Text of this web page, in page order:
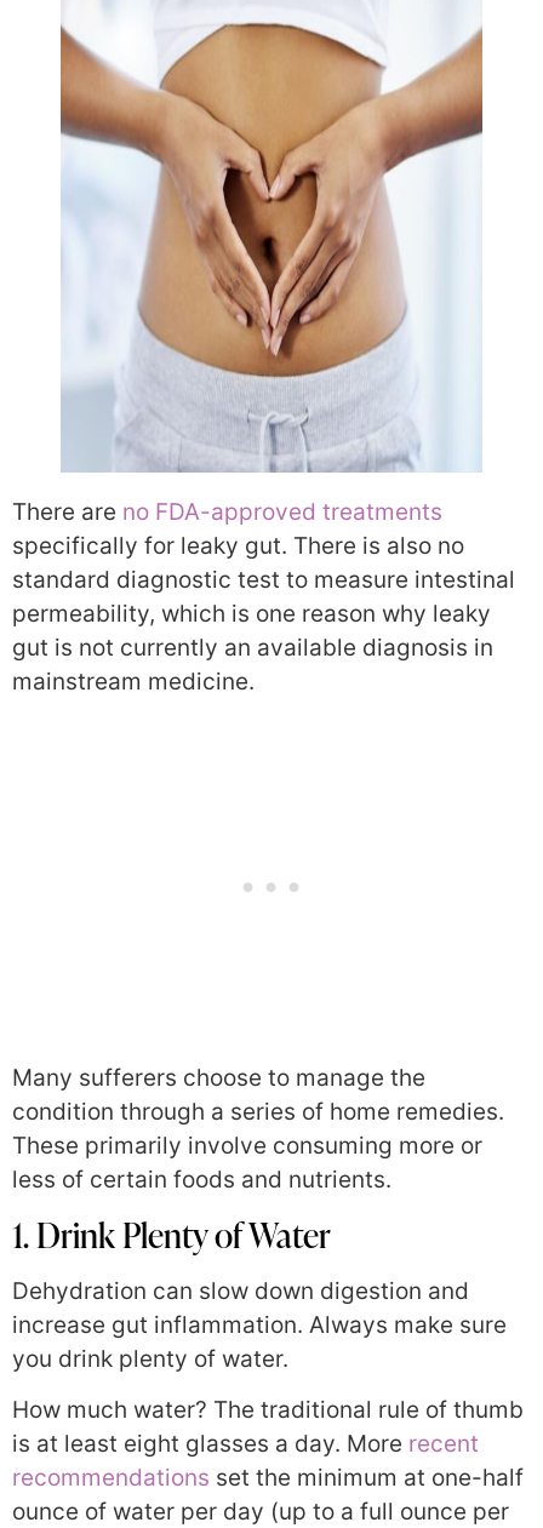
There are no FDA-approved treatments
specifically for leaky gut. There is also no
standard diagnostic test to measure intestinal
permeability, which is one reason why leaky
gut is not currently an available diagnosis in
mainstream medicine.
Many sufferers choose to manage the
condition through a series of home remedies.
These primarily involve consuming more or
less of certain foods and nutrients.
1. Drink Plenty of Water
Dehydration can slow down digestion and
increase gut inflammation. Always make sure
you drink plenty of water.
How much water? The traditional rule of thumb
is at least eight glasses a day. More recent
recommendations set the minimum at one-half
ounce of water per day (up to a full ounce per